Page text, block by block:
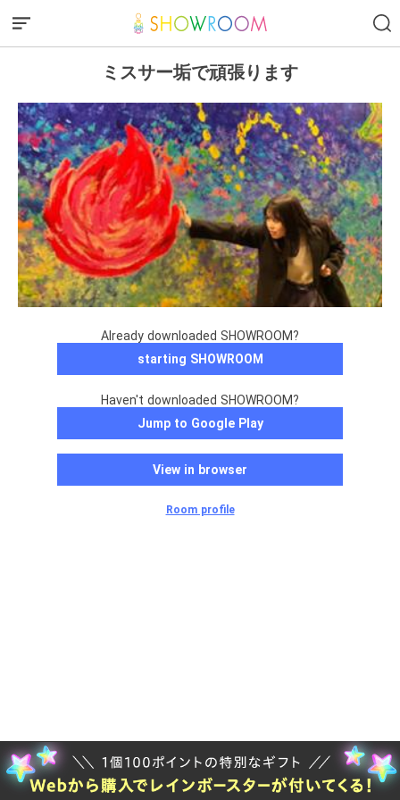
ミスサー垢で頑張ります
Already downloaded SHOWROOM?
starting SHOWROOM
Haven't downloaded SHOWROOM?
Jump to Google Play
View in browser
Room profile